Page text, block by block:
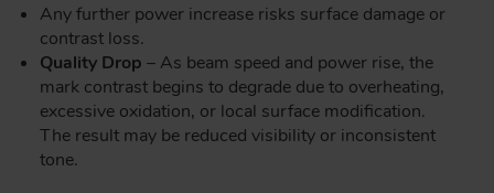
Any further power increase risks surface damage or
contrast loss.
Quality Drop – As beam speed and power rise, the
mark contrast begins to degrade due to overheating,
excessive oxidation, or local surface modification.
The result may be reduced visibility or inconsistent
tone.